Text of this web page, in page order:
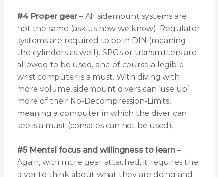
#4 Proper gear– All sidemount systems are
not the same (ask us how we know). Regulator
systems are required to be in DIN (meaning
the cylinders as well). SPGs or transmitters are
allowed to be used, and of course a legible
wrist computer is a must. With diving with
more volume, sidemount divers can ‘use up’
more of their No-Decompression-Limits,
meaning a computer in which the diver can
see is a must (consoles can not be used).
#5 Mental focus and willingness to learn–
Again, with more gear attached, it requires the
diver to think about what they are doing and